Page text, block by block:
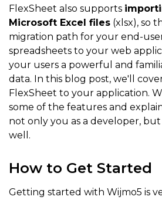
FlexSheet also supports
Microsoft Excel files (xlsx), so
migration path for your end-
spreadsheets to your web
your users a powerful and
data. In this blog post, we'll
FlexSheet to your application.
some of the features and
not only you as a developer,
well.
How to Get Started
Getting started with Wijmo5 is